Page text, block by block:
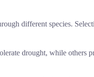
different species.
drought, while others